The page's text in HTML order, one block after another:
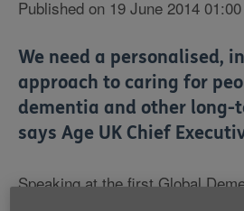
Published on 19 June 2014
We need a personalised,
approach to caring for
dementia and other long-
says Age UK Chief
Speaking at the first Global